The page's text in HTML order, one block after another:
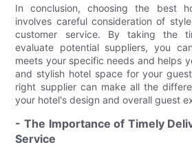
In conclusion, choosing the best
involves careful consideration of
customer service. By taking the
evaluate potential suppliers, you
meets your specific needs and helps
and stylish hotel space for your
right supplier can make all the
your hotel's design and overall guest
- The Importance of Timely
Service